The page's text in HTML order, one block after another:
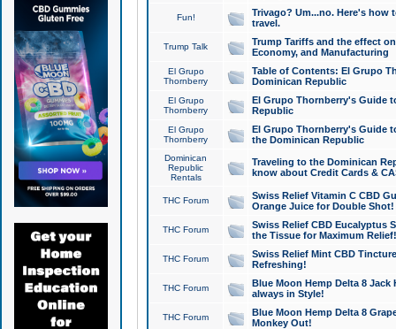
Fun!
Trivago? Um...no. Here's how
travel.
Trump Talk
Trump Tariffs and the effect
Economy, and Manufacturing
El Grupo
Thornberry
Table of Contents: El Grupo
Dominican Republic
El Grupo
Thornberry
El Grupo Thornberry's Guide
Republic
El Grupo
Thornberry
El Grupo Thornberry's Guide
the Dominican Republic
Dominican
Republic
Rentals
Traveling to the Dominican
know about Credit Cards &
THC Forum
Swiss Relief Vitamin C CBD
Orange Juice for Double Shot!
THC Forum
Swiss Relief CBD Eucalyptus
the Tissue for Maximum Relief!
THC Forum
Swiss Relief Mint CBD
Refreshing!
THC Forum
Blue Moon Hemp Delta 8 Jack
always in Style!
THC Forum
Blue Moon Hemp Delta 8
Monkey Out!